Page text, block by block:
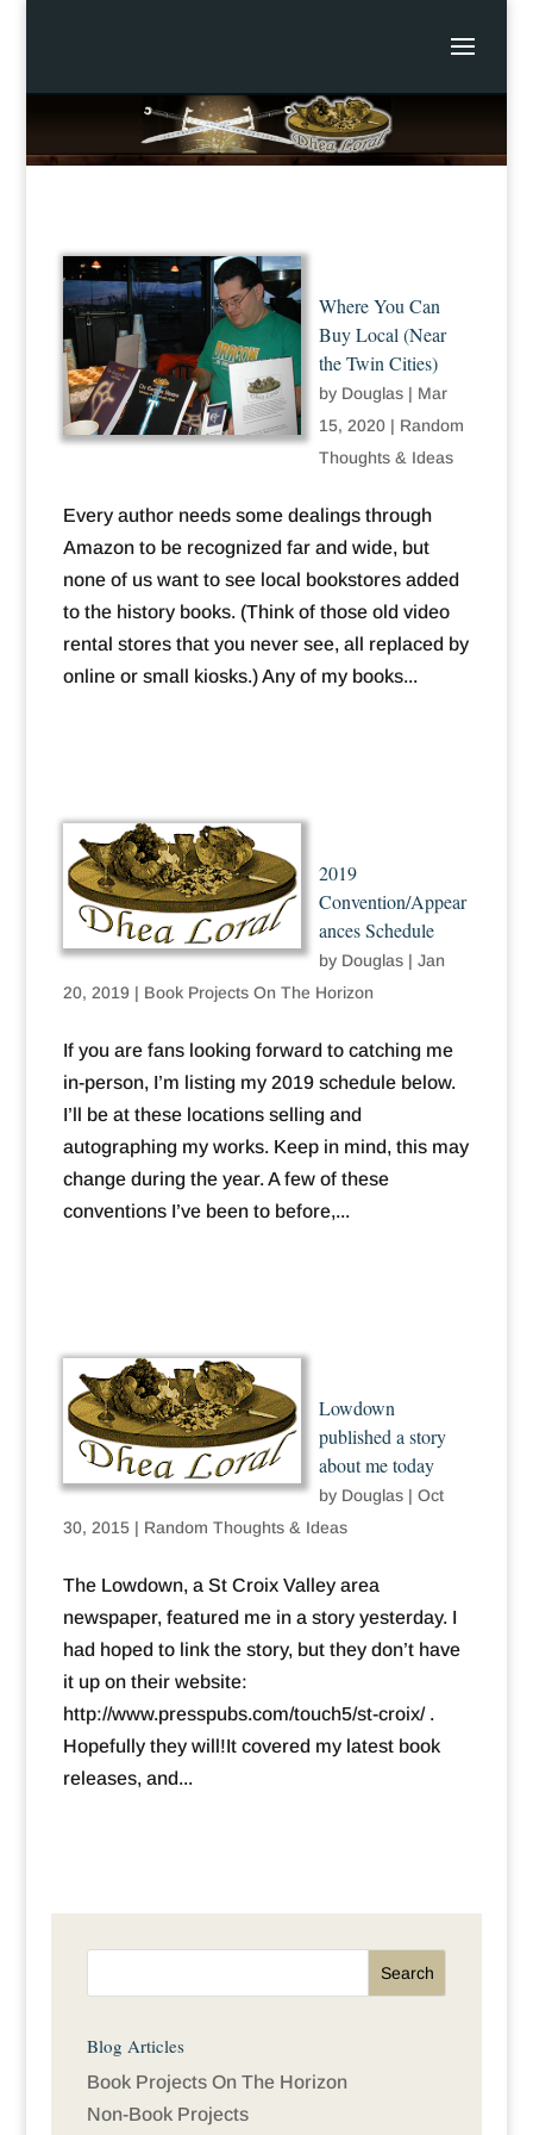
Where You Can
Buy Local (Near
the Twin Cities)
by Douglas| Mar
15, 2020| Random
Thoughts & Ideas
Every author needs some dealings through
Amazon to be recognized far and wide, but
none of us want to see local bookstores added
to the history books. (Think of those old video
rental stores that you never see, all replaced by
online or small kiosks.) Any of my books...
2019
Convention/Appear
ances Schedule
by Douglas| Jan
20, 2019 | Book Projects On The Horizon
If you are fans looking forward to catching me
in-person, I’m listing my 2019 schedule below.
I’ll be at these locations selling and
autographing my works. Keep in mind, this may
change during the year. A few of these
conventions I’ve been to before,...
Lowdown
published a story
about me today
by Douglas| Oct
30, 2015| Random Thoughts & Ideas
The Lowdown, a St Croix Valley area
newspaper, featured me in a story yesterday. I
had hoped to link the story, but they don’t have
it up on their website:
http://www.presspubs.com/touch5/st-croix/ .
Hopefully they will!It covered my latest book
releases, and...
Blog Articles
Book Projects On The Horizon
Non-Book Projects